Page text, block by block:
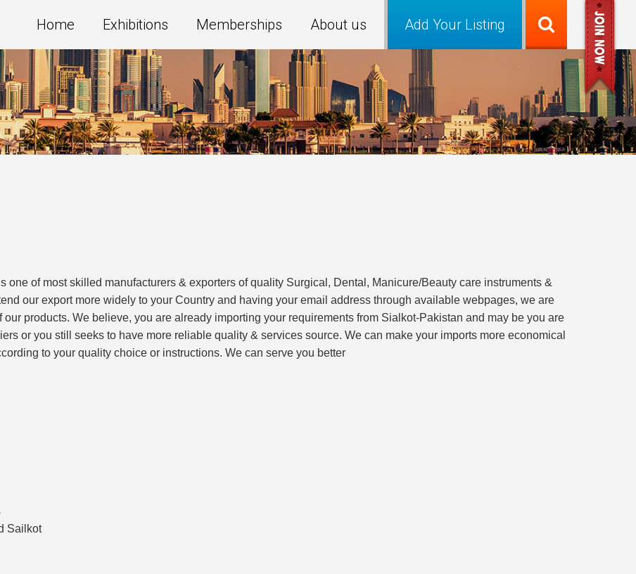
Add Your Listing
Home Exhibitions Memberships About us
of most skilled manufacturers & exporters of quality Surgical, Dental, Manicure/Beauty care instruments &
our export more widely to your Country and having your email address through available webpages, we are
products. We believe, you are already importing your requirements from Sialkot-Pakistan and may be you are
or you still seeks to have more reliable quality & services source. We can make your imports more economical
to your quality choice or instructions. We can serve you better
Sailkot